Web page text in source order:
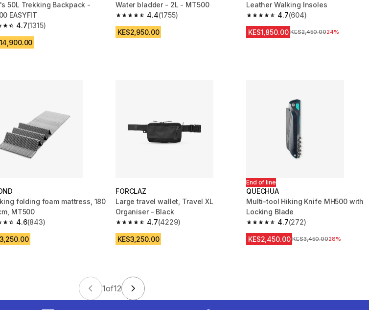
50L Trekking Backpack -
EASYFIT
4.7
of 5 stars from 1315 reviews
(1315)
Water bladder - 2L - MT500
4.4
4.4 out of 5 stars from 1755 reviews
(1755)
KES2,950.00
Leather Walking Insoles
4.7
4.7 out of 5 stars from 604 reviews
(604)
KES1,850.00 Original Price
KES2,450.0024%
folding foam mattress, 180
MT500
4.6
of 5 stars from 843 reviews
(843)
FORCLAZ
Large travel wallet, Travel XL
Organiser - Black
4.7
4.7 out of 5 stars from 4229 reviews
(4229)
KES3,250.00
End of line
QUECHUA
Multi-tool Hiking Knife MH500 with
Locking Blade
4.7
4.7 out of 5 stars from 272 reviews
(272)
KES2,450.00 Original Price
KES3,450.0028%
1of12